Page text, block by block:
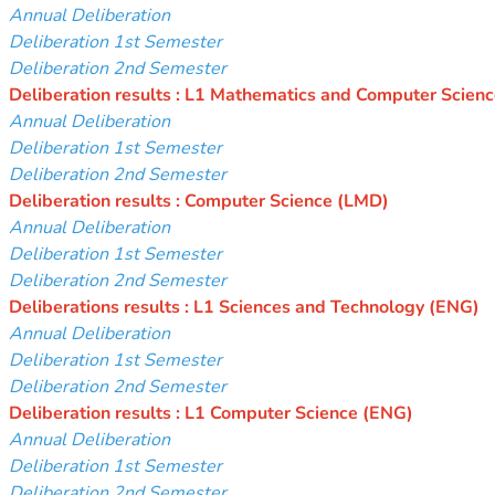
Annual Deliberation
Deliberation 1st Semester
Deliberation 2nd Semester
Deliberation results : L1 Mathematics and Computer
Annual Deliberation
Deliberation 1st Semester
Deliberation 2nd Semester
Deliberation results : Computer Science (LMD)
Annual Deliberation
Deliberation 1st Semester
Deliberation 2nd Semester
Deliberations results : L1 Sciences and Technology (ENG)
Annual Deliberation
Deliberation 1st Semester
Deliberation 2nd Semester
Deliberation results : L1 Computer Science (ENG)
Annual Deliberation
Deliberation 1st Semester